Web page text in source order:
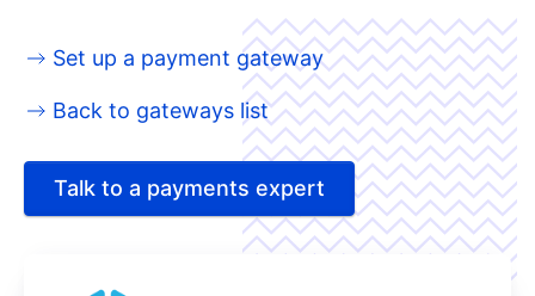
Set up a payment gateway
Back to gateways list
Talk to a payments expert